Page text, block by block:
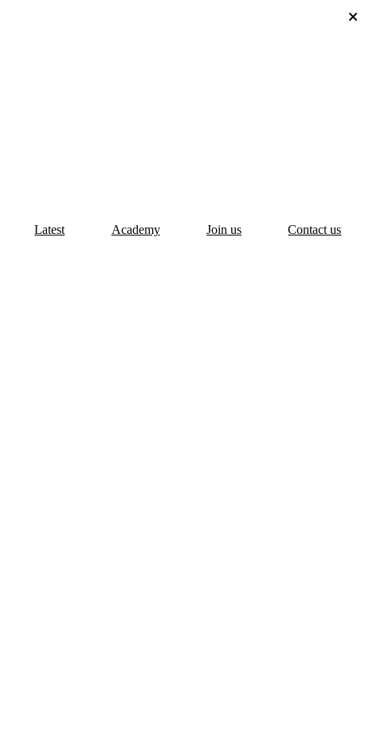
Latest Academy Join us Contact us